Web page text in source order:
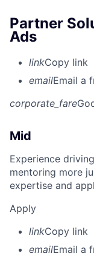
Partner
Ads
linkCopy link
emailEmail a
corporate_fare
Mid
Experience
mentoring more
expertise and
Apply
linkCopy link
emailEmail a